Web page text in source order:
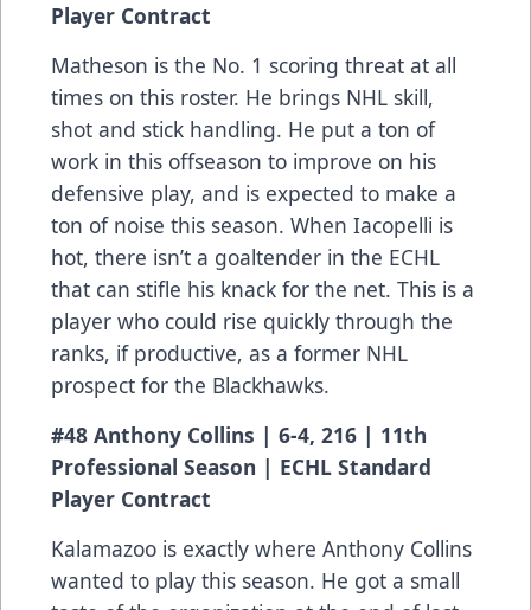
Player Contract
Matheson is the No. 1 scoring threat at all
times on this roster. He brings NHL skill,
shot and stick handling. He put a ton of
work in this offseason to improve on his
defensive play, and is expected to make a
ton of noise this season. When Iacopelli is
hot, there isn’t a goaltender in the ECHL
that can stifle his knack for the net. This is a
player who could rise quickly through the
ranks, if productive, as a former NHL
prospect for the Blackhawks.
#48 Anthony Collins | 6-4, 216 | 11th
Professional Season | ECHL Standard
Player Contract
Kalamazoo is exactly where Anthony Collins
wanted to play this season. He got a small